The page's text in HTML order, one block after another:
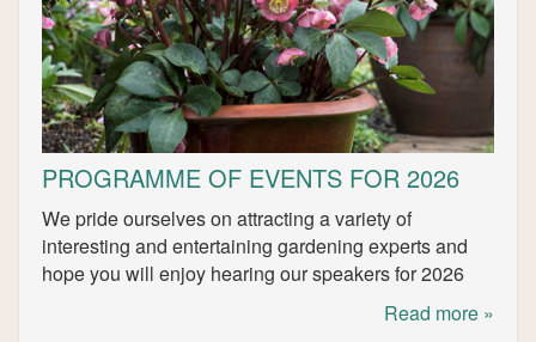
PROGRAMME OF EVENTS FOR 2026
We pride ourselves on attracting a variety of
interesting and entertaining gardening experts and
hope you will enjoy hearing our speakers for 2026
Read more »